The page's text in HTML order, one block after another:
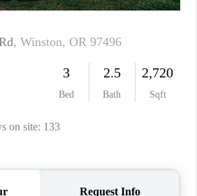
ABOUT PLACE
CONNECT
TOP AREAS
BLOG